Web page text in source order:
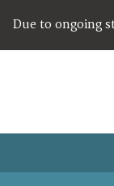
Due to ongoing